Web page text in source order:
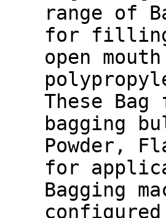
range of
for filling
open
These
bagging
Powder,
for
Bagging